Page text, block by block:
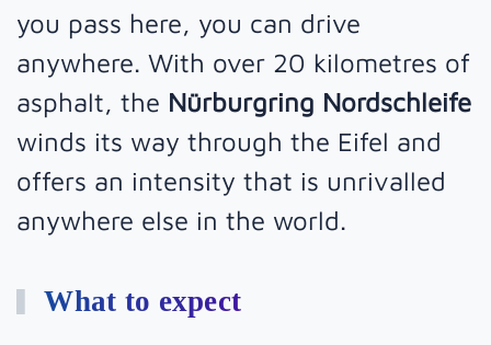
you pass here, you can drive
anywhere. With over 20 kilometres of
asphalt, the Nürburgring Nordschleife
winds its way through the Eifel and
offers an intensity that is unrivalled
anywhere else in the world.
What to expect